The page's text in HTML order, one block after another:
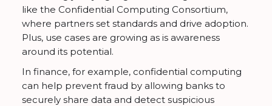
like the Confidential Computing Consortium,
where partners set standards and drive adoption.
Plus, use cases are growing as is awareness
around its potential.
In finance, for example, confidential computing
can help prevent fraud by allowing banks to
securely share data and detect suspicious